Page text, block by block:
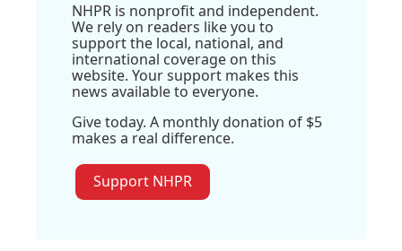
NHPR is nonprofit and independent.
We rely on readers like you to
support the local, national, and
international coverage on this
website. Your support makes this
news available to everyone.
Give today. A monthly donation of $5
makes a real difference.
Support NHPR